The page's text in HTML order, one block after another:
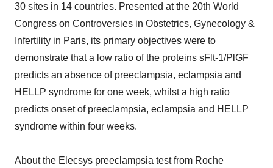
30 sites in 14 countries. Presented at the 20th World
Congress on Controversies in Obstetrics, Gynecology &
Infertility in Paris, its primary objectives were to
demonstrate that a low ratio of the proteins sFlt-1/PlGF
predicts an absence of preeclampsia, eclampsia and
HELLP syndrome for one week, whilst a high ratio
predicts onset of preeclampsia, eclampsia and HELLP
syndrome within four weeks.
About the Elecsys preeclampsia test from Roche